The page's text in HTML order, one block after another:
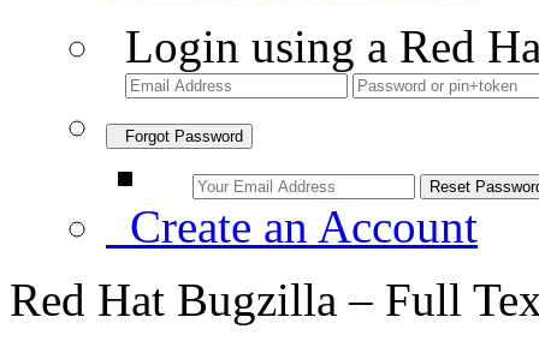
Login using a Red
Forgot Password
Create an Account
Red Hat Bugzilla – Full